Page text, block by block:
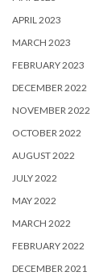
APRIL 2023
MARCH 2023
FEBRUARY 2023
DECEMBER 2022
NOVEMBER 2022
OCTOBER 2022
AUGUST 2022
JULY 2022
MAY 2022
MARCH 2022
FEBRUARY 2022
DECEMBER 2021